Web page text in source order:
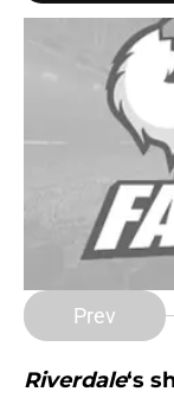
Prev
Riverdale‘s